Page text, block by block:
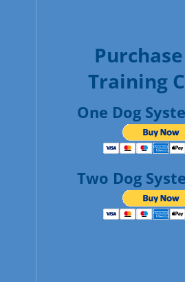
Training
One Dog
Two Dog